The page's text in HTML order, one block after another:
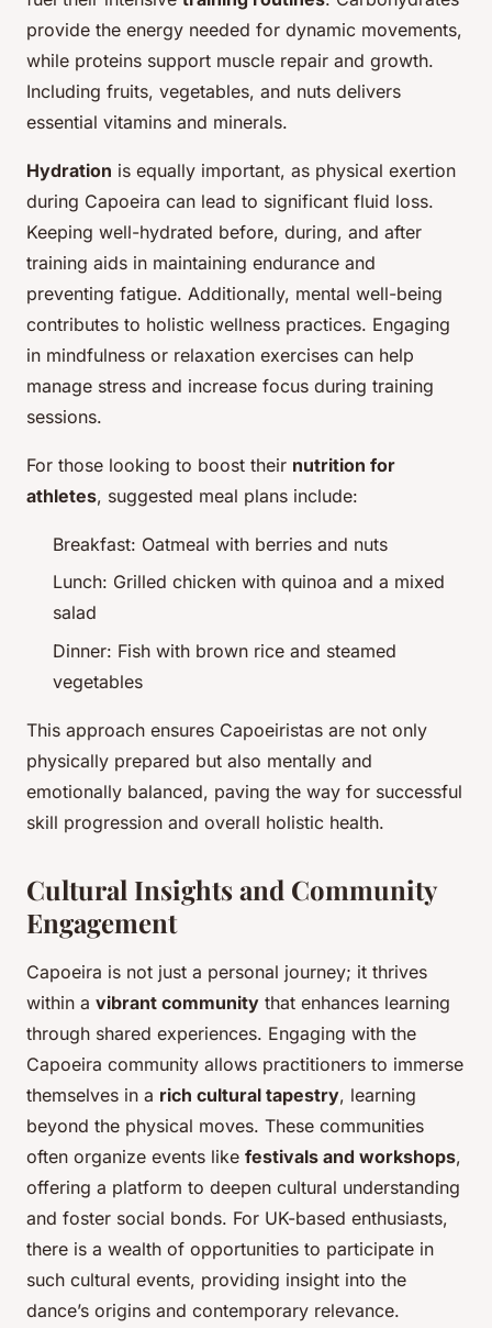
provide the energy needed for dynamic movements,
while proteins support muscle repair and growth.
Including fruits, vegetables, and nuts delivers
essential vitamins and minerals.
Hydration is equally important, as physical exertion
during Capoeira can lead to significant fluid loss.
Keeping well-hydrated before, during, and after
training aids in maintaining endurance and
preventing fatigue. Additionally, mental well-being
contributes to holistic wellness practices. Engaging
in mindfulness or relaxation exercises can help
manage stress and increase focus during training
sessions.
For those looking to boost their nutrition for
athletes, suggested meal plans include:
Breakfast: Oatmeal with berries and nuts
Lunch: Grilled chicken with quinoa and a mixed
salad
Dinner: Fish with brown rice and steamed
vegetables
This approach ensures Capoeiristas are not only
physically prepared but also mentally and
emotionally balanced, paving the way for successful
skill progression and overall holistic health.
Cultural Insights and Community
Engagement
Capoeira is not just a personal journey; it thrives
within a vibrant community that enhances learning
through shared experiences. Engaging with the
Capoeira community allows practitioners to immerse
themselves in a rich cultural tapestry, learning
beyond the physical moves. These communities
often organize events like festivals and workshops,
offering a platform to deepen cultural understanding
and foster social bonds. For UK-based enthusiasts,
there is a wealth of opportunities to participate in
such cultural events, providing insight into the
dance’s origins and contemporary relevance.